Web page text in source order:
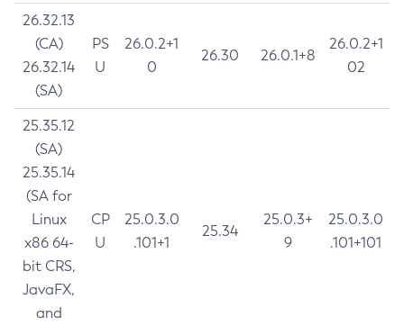
26.32.13
(CA)
26.32.14
(SA)
PS
U
26.0.2+1
0
26.30 26.0.1+8
26.0.2+1
02
25.35.12
(SA)
25.35.14
(SA for
Linux
x86 64-
bit CRS,
JavaFX,
and
CP
U
25.0.3.0
.101+1
25.34
25.0.3+
9
25.0.3.0
.101+101